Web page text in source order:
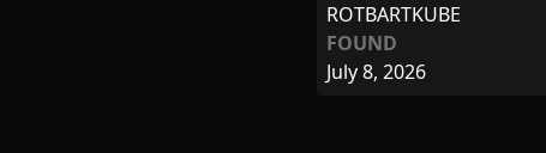
ROTBARTKUBE
FOUND
July 8, 2026